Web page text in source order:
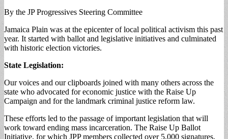
By the JP Progressives Steering Committee
Jamaica Plain was at the epicenter of local political activism this past
year. It started with ballot and legislative initiatives and culminated
with historic election victories.
State Legislation:
Our voices and our clipboards joined with many others across the
state who advocated for economic justice with the Raise Up
Campaign and for the landmark criminal justice reform law.
These efforts led to the passage of important legislation that will
work toward ending mass incarceration. The Raise Up Ballot
Initiative, for which JPP members collected over 5,000 signatures,